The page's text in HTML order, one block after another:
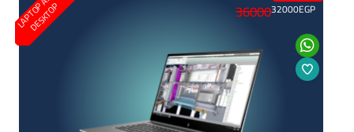
P
P 3600032000EGP